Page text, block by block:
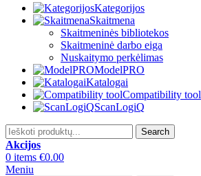
Kategorijos
Skaitmena
Skaitmeninės bibliotekos
Skaitmeninė darbo eiga
Nuskaitymo perkėlimas
ModelPRO
Katalogai
Compatibility tool
ScanLogiQ
Search
Akcijos
0 items €0.00
Meniu